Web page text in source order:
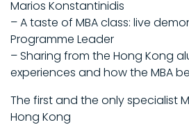
Marios Konstantinidis
– A taste of MBA class: live
Programme Leader
– Sharing from the Hong Kong
experiences and how the MBA
The first and the only specialist
Hong Kong